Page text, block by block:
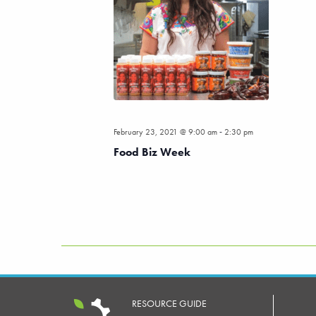
February 23, 2021 @ 9:00 am- 2:30 pm
Food Biz Week
RESOURCE GUIDE